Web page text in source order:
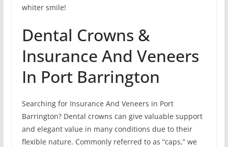
whiter smile!
Dental Crowns &
Insurance And Veneers
In Port Barrington
Searching for Insurance And Veneers in Port
Barrington? Dental crowns can give valuable support
and elegant value in many conditions due to their
flexible nature. Commonly referred to as “caps,” we